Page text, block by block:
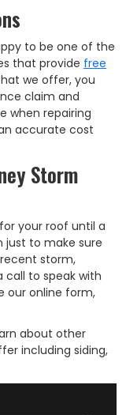
to be one of the
that provide free
we offer, you
claim and
when repairing
accurate cost
Storm
your roof until a
just to make sure
storm,
call to speak with
our online form,
about other
including siding,